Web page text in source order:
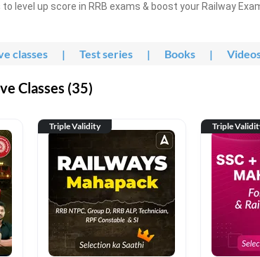
level up score in RRB exams & boost your Railway
classes | Test series | Books |
Classes (35)
Triple Validity Triple